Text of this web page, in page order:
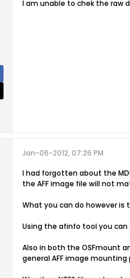
I am unable to chek the raw
Jan-06-2012, 07:26 PM
I had forgotten about the
the AFF image file will not
What you can do however
Using the afinfo tool you
Also in both the OSFmount
general AFF image